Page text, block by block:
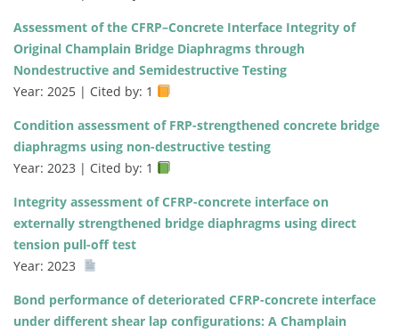
Assessment of the CFRP–Concrete Interface Integrity of
Original Champlain Bridge Diaphragms through
Nondestructive and Semidestructive Testing
Year: 2025 | Cited by: 1
Condition assessment of FRP-strengthened concrete bridge
diaphragms using non-destructive testing
Year: 2023 | Cited by: 1
Integrity assessment of CFRP-concrete interface on
externally strengthened bridge diaphragms using direct
tension pull-off test
Year: 2023
Bond performance of deteriorated CFRP-concrete interface
under different shear lap configurations: A Champlain